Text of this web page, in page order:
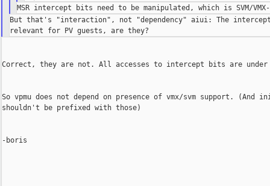
But that's "interaction", not "dependency" aiui: The
Correct, they are not. All accesses to intercept bits are under
So vpmu does not depend on presence of vmx/svm support.
shouldn't be prefixed with those)
-boris